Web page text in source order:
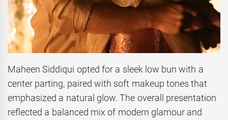
Maheen Siddiqui opted for a sleek low bun with a
center parting, paired with soft makeup tones that
emphasized a natural glow. The overall presentation
reflected a balanced mix of modern glamour and